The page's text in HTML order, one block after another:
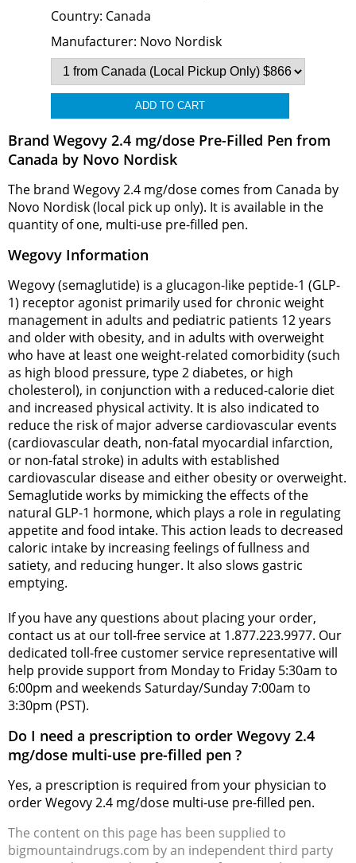
Country: Canada
Manufacturer: Novo Nordisk
Brand Wegovy 2.4 mg/dose Pre-Filled Pen from
Canada by Novo Nordisk
The brand Wegovy 2.4 mg/dose comes from Canada by
Novo Nordisk (local pick up only). It is available in the
quantity of one, multi-use pre-filled pen.
Wegovy Information
Wegovy (semaglutide) is a glucagon-like peptide-1 (GLP-
1) receptor agonist primarily used for chronic weight
management in adults and pediatric patients 12 years
and older with obesity, and in adults with overweight
who have at least one weight-related comorbidity (such
as high blood pressure, type 2 diabetes, or high
cholesterol), in conjunction with a reduced-calorie diet
and increased physical activity. It is also indicated to
reduce the risk of major adverse cardiovascular events
(cardiovascular death, non-fatal myocardial infarction,
or non-fatal stroke) in adults with established
cardiovascular disease and either obesity or overweight.
Semaglutide works by mimicking the effects of the
natural GLP-1 hormone, which plays a role in regulating
appetite and food intake. This action leads to decreased
caloric intake by increasing feelings of fullness and
satiety, and reducing hunger. It also slows gastric
emptying.
If you have any questions about placing your order,
contact us at our toll-free service at 1.877.223.9977. Our
dedicated toll-free customer service representative will
help provide support from Monday to Friday 5:30am to
6:00pm and weekends Saturday/Sunday 7:00am to
3:30pm (PST).
Do I need a prescription to order Wegovy 2.4
mg/dose multi-use pre-filled pen ?
Yes, a prescription is required from your physician to
order Wegovy 2.4 mg/dose multi-use pre-filled pen.
The content on this page has been supplied to
bigmountaindrugs.com by an independent third party